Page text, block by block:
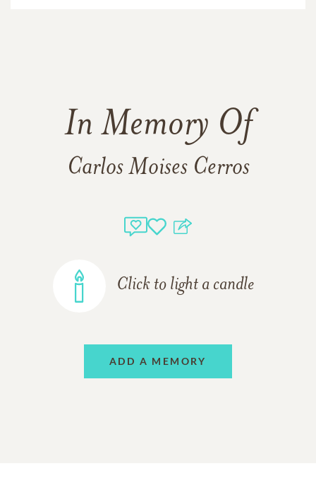
In Memory Of
Carlos Moises Cerros
Click to light a candle
ADD A MEMORY